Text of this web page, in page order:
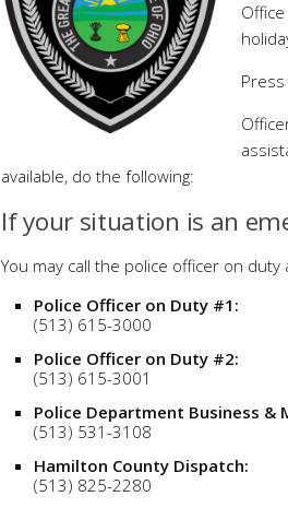
available, do the following:
If your situation is an
You may call the police officer on
Police Officer on Duty #1:
(513) 615-3000
Police Officer on Duty #2:
(513) 615-3001
Police Department Business &
(513) 531-3108
Hamilton County Dispatch:
(513) 825-2280